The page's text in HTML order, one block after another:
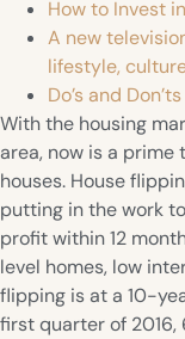
How to Invest
A new
lifestyle,
Do’s and
With the housing
area, now is a
houses. House
putting in the work
profit within 12
level homes, low
flipping is at a 10-
first quarter of 2016,